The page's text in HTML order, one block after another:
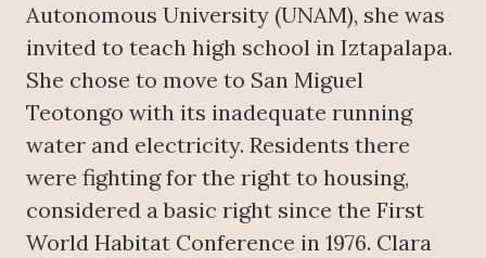
Autonomous University (UNAM), she was
invited to teach high school in Iztapalapa.
She chose to move to San Miguel
Teotongo with its inadequate running
water and electricity. Residents there
were fighting for the right to housing,
considered a basic right since the First
World Habitat Conference in 1976. Clara